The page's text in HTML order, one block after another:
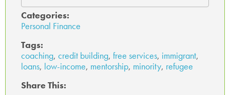
Categories:
Personal Finance
Tags:
coaching, credit building, free services, immigrant,
loans, low-income, mentorship, minority, refugee
Share This: